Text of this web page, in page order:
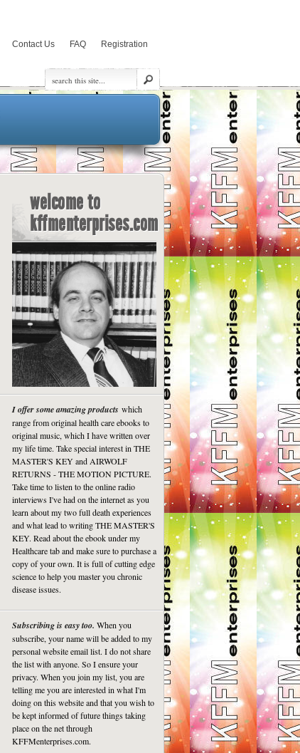
Contact Us FAQ Registration
welcome to
kffmenterprises.com
I offer some amazing products which
range from original health care ebooks to
original music, which I have written over
my life time. Take special interest in THE
MASTER'S KEY and AIRWOLF
RETURNS - THE MOTION PICTURE.
Take time to listen to the online radio
interviews I've had on the internet as you
learn about my two full death experiences
and what lead to writing THE MASTER'S
KEY. Read about the ebook under my
Healthcare tab and make sure to purchase a
copy of your own. It is full of cutting edge
science to help you master you chronic
disease issues.
Subscribing is easy too. When you
subscribe, your name will be added to my
personal website email list. I do not share
the list with anyone. So I ensure your
privacy. When you join my list, you are
telling me you are interested in what I'm
doing on this website and that you wish to
be kept informed of future things taking
place on the net through
KFFMenterprises.com.